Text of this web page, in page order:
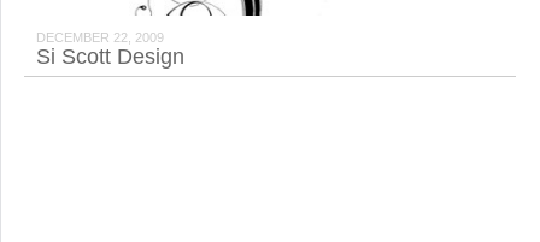
DECEMBER 22, 2009
Si Scott Design